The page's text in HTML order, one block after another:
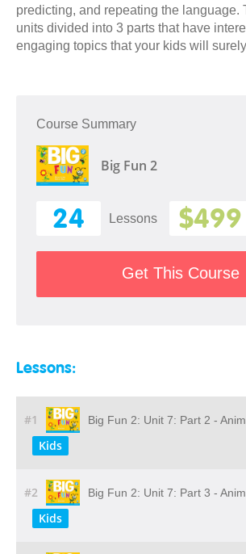
predicting, and repeating the language.
units divided into 3 parts that have
engaging topics that your kids will
Course Summary
Big Fun 2
24 Lessons $499
Get This Course
Lessons:
#1 Big Fun 2: Unit 7: Part 2 -
Kids
#2 Big Fun 2: Unit 7: Part 3 -
Kids